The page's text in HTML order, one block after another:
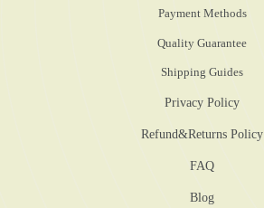
Payment Methods
Quality Guarantee
Shipping Guides
Privacy Policy
Refund&Returns Policy
FAQ
Blog